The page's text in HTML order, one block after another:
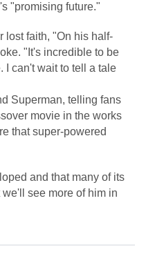
"promising future."
lost faith, "On his half-
"It's incredible to be
I can't wait to tell a tale
Superman, telling fans
movie in the works
that super-powered
and that many of its
see more of him in